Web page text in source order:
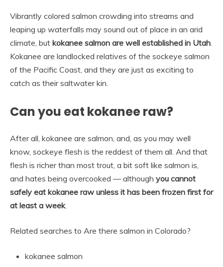
Vibrantly colored salmon crowding into streams and
leaping up waterfalls may sound out of place in an arid
climate, but kokanee salmon are well established in Utah.
Kokanee are landlocked relatives of the sockeye salmon
of the Pacific Coast, and they are just as exciting to
catch as their saltwater kin.
Can you eat kokanee raw?
After all, kokanee are salmon, and, as you may well
know, sockeye flesh is the reddest of them all. And that
flesh is richer than most trout, a bit soft like salmon is,
and hates being overcooked — although you cannot
safely eat kokanee raw unless it has been frozen first for
at least a week.
Related searches to Are there salmon in Colorado?
kokanee salmon